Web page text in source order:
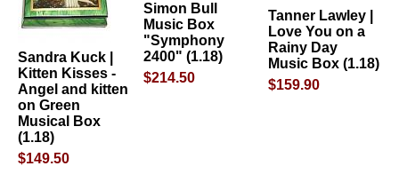
Sandra Kuck |
Kitten Kisses -
Angel and kitten
on Green
Musical Box
(1.18)
$149.50
Simon Bull
Music Box
"Symphony
2400" (1.18)
$214.50
Tanner Lawley |
Love You on a
Rainy Day
Music Box (1.18)
$159.90